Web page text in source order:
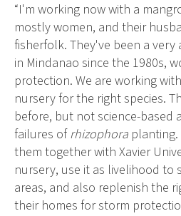
“I'm working now with a
mostly women, and their
fisherfolk. They've been a very
in Mindanao since the 1980s,
protection. We are working
nursery for the right species.
before, but not science-based
failures ofrhizophora
them together with Xavier
nursery, use it as livelihood
areas, and also replenish the
their homes for storm